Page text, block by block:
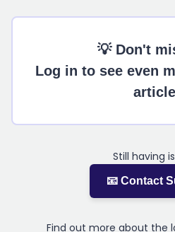
💡 Don't
Log in to see even
Still having
📧 Contact
Find out more about the